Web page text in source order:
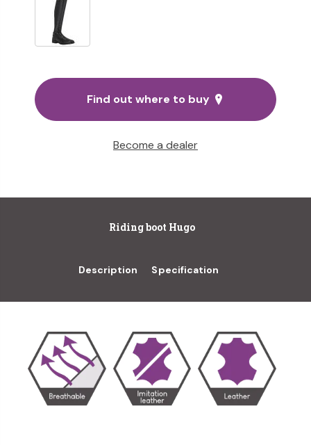
Find out where to buy
Become a dealer
Riding boot Hugo
Description Specification